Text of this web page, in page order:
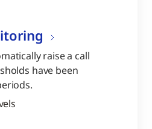
raise a call
have been